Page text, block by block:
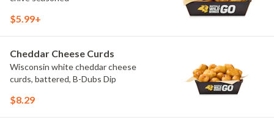
$5.99+
Cheddar Cheese Curds
Wisconsin white cheddar cheese
curds, battered, B-Dubs Dip
$8.29